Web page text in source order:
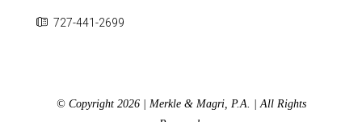
727-441-2699
© Copyright 2026 | Merkle & Magri, P.A. | All Rights